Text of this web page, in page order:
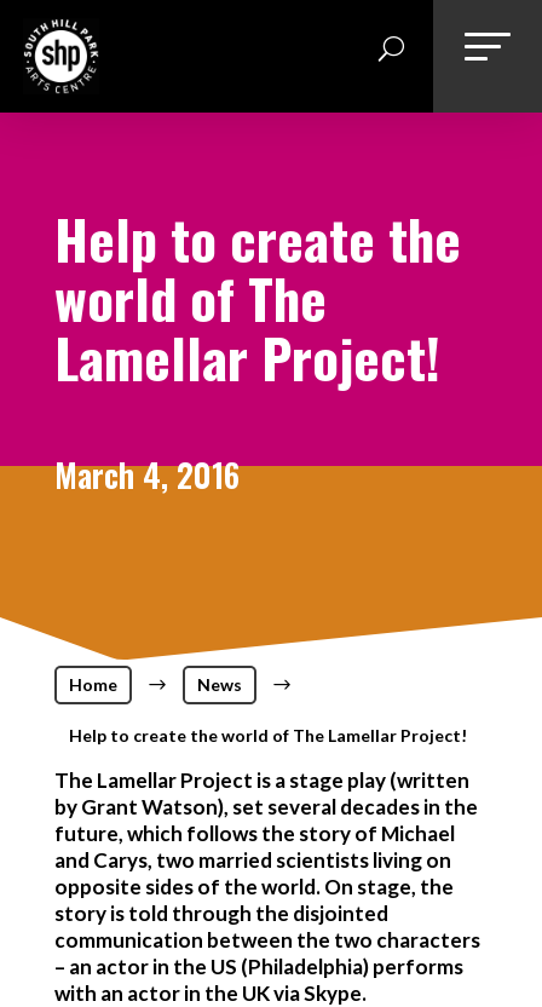
content
Help to create the
world of The
Lamellar Project!
March 4, 2016
Home $ News $
Help to create the world of The Lamellar Project!
The Lamellar Project is a stage play (written
by Grant Watson), set several decades in the
future, which follows the story of Michael
and Carys, two married scientists living on
opposite sides of the world. On stage, the
story is told through the disjointed
communication between the two characters
– an actor in the US (Philadelphia) performs
with an actor in the UK via Skype.